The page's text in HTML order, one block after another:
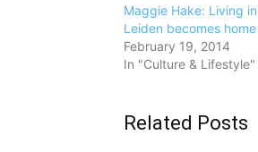
Maggie Hake: Living
Leiden becomes home
February 19, 2014
In "Culture & Lifestyle"
Related Posts